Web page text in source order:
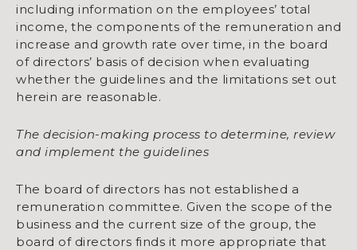
including information on the employees’ total
income, the components of the remuneration and
increase and growth rate over time, in the board
of directors’ basis of decision when evaluating
whether the guidelines and the limitations set out
herein are reasonable.
The decision-making process to determine, review
and implement the guidelines
The board of directors has not established a
remuneration committee. Given the scope of the
business and the current size of the group, the
board of directors finds it more appropriate that